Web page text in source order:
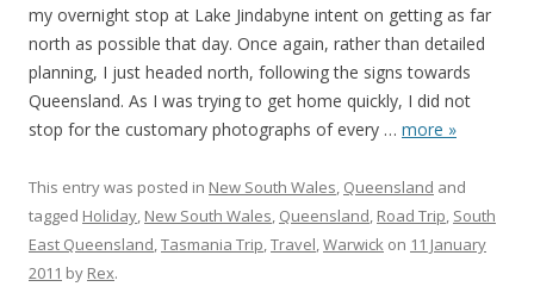
my overnight stop at Lake Jindabyne intent on getting as far
north as possible that day. Once again, rather than detailed
planning, I just headed north, following the signs towards
Queensland. As I was trying to get home quickly, I did not
stop for the customary photographs of every … more »
This entry was posted in New South Wales, Queensland and
tagged Holiday, New South Wales, Queensland, Road Trip, South
East Queensland,Tasmania Trip,Travel,Warwick on 11 January
2011 by Rex.